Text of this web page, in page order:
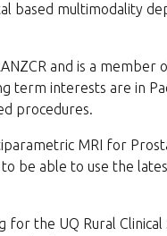
based multimodality
and is a member
term interests are in
procedures.
MRI for
be able to use the
the UQ Rural